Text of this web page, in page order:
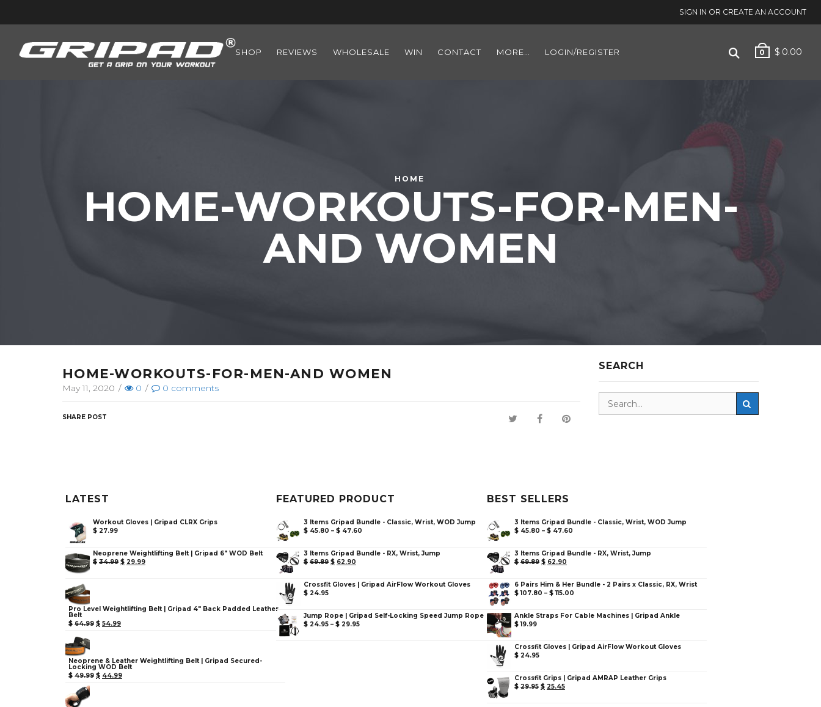
SIGN IN OR CREATE AN ACCOUNT
SHOP REVIEWS WHOLESALE WIN CONTACT MORE… LOGIN/REGISTER 0 $ 0.00
HOME
HOME-WORKOUTS-FOR-MEN-
AND WOMEN
HOME-WORKOUTS-FOR-MEN-AND WOMEN
May 11, 2020 / 0 / 0 comments
SHARE POST
SEARCH
LATEST
Workout Gloves | Gripad CLRX Grips
$ 27.99
Neoprene Weightlifting Belt | Gripad 6" WOD Belt
$ 34.99 $ 29.99
Pro Level Weightlifting Belt | Gripad 4" Back Padded Leather
Belt
$ 64.99 $ 54.99
Neoprene & Leather Weightlifting Belt | Gripad Secured-
Locking WOD Belt
$ 49.99 $ 44.99
FEATURED PRODUCT
3 Items Gripad Bundle - Classic, Wrist, WOD Jump
$ 45.80 – $ 47.60
3 Items Gripad Bundle - RX, Wrist, Jump
$ 69.89 $ 62.90
Crossfit Gloves | Gripad AirFlow Workout Gloves
$ 24.95
Jump Rope | Gripad Self-Locking Speed Jump Rope
$ 24.95 – $ 29.95
BEST SELLERS
3 Items Gripad Bundle - Classic, Wrist, WOD Jump
$ 45.80 – $ 47.60
3 Items Gripad Bundle - RX, Wrist, Jump
$ 69.89 $ 62.90
6 Pairs Him & Her Bundle - 2 Pairs x Classic, RX, Wrist
$ 107.80 – $ 115.00
Ankle Straps For Cable Machines | Gripad Ankle
$ 19.99
Crossfit Gloves | Gripad AirFlow Workout Gloves
$ 24.95
Crossfit Grips | Gripad AMRAP Leather Grips
$ 29.95 $ 25.45